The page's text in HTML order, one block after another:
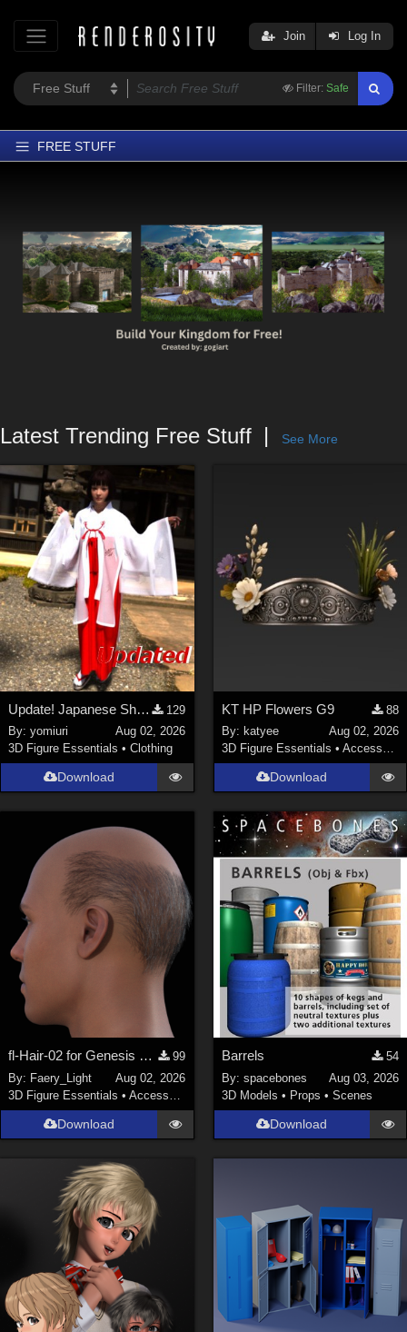
Filter: Safe
Join Log In
FREE STUFF
Trending
Departments
Softwares
Latest Trending Free Stuff See More
Update! Japanese Shrine maiden costume for Genesis 9 Feminine
129
By:yomiuri
Aug 02, 2026
3D Figure Essentials •Clothing
Download
KT HP Flowers G9
88
By: katyee
Aug 02, 2026
3D Figure Essentials • Accessories
Download
fl-Hair-02 for Genesis 9 Male
99
By: Faery_Light
Aug 02, 2026
3D Figure Essentials •Accessories
Download
Barrels
54
By: spacebones
Aug 03, 2026
3D Models • Props • Scenes
Download